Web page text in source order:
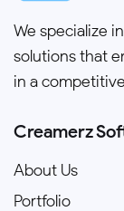
We specialize
solutions that
in a
Creamerz
About Us
Portfolio